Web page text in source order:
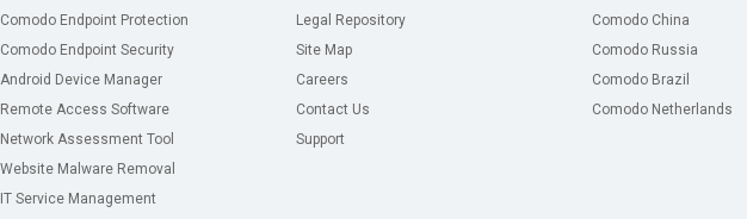
Comodo Endpoint Protection
Comodo Endpoint Security
Android Device Manager
Remote Access Software
Network Assessment Tool
Website Malware Removal
IT Service Management
Legal Repository
Site Map
Careers
Contact Us
Support
Comodo China
Comodo Russia
Comodo Brazil
Comodo Netherlands